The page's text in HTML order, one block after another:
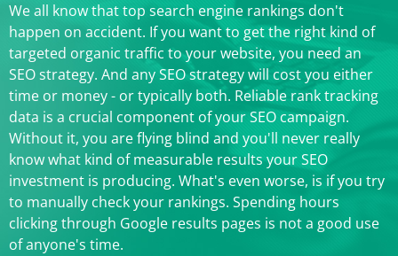
We all know that top search engine rankings don't
happen on accident. If you want to get the right kind of
targeted organic traffic to your website, you need an
SEO strategy. And any SEO strategy will cost you either
time or money - or typically both. Reliable rank tracking
data is a crucial component of your SEO campaign.
Without it, you are flying blind and you'll never really
know what kind of measurable results your SEO
investment is producing. What's even worse, is if you try
to manually check your rankings. Spending hours
clicking through Google results pages is not a good use
of anyone's time.